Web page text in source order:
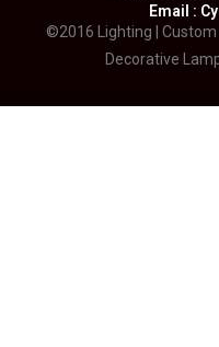
Email :
©2016 Lighting | Custom
Decorative